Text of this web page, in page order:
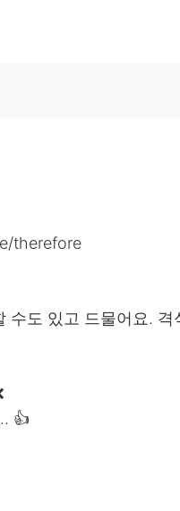
therefore
수도 있고 드물어요.
👍